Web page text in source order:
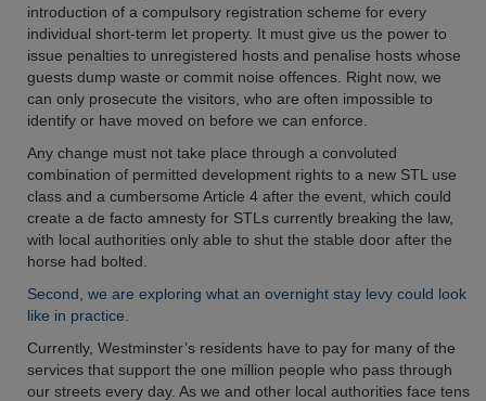
introduction of a compulsory registration scheme for every
individual short-term let property. It must give us the power to
issue penalties to unregistered hosts and penalise hosts whose
guests dump waste or commit noise offences. Right now, we
can only prosecute the visitors, who are often impossible to
identify or have moved on before we can enforce.
Any change must not take place through a convoluted
combination of permitted development rights to a new STL use
class and a cumbersome Article 4 after the event, which could
create a de facto amnesty for STLs currently breaking the law,
with local authorities only able to shut the stable door after the
horse had bolted.
Second, we are exploring what an overnight stay levy could look
like in practice.
Currently, Westminster’s residents have to pay for many of the
services that support the one million people who pass through
our streets every day. As we and other local authorities face tens